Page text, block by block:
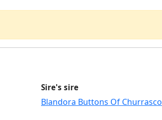
Sire's sire
Blandora Buttons Of Churrasco